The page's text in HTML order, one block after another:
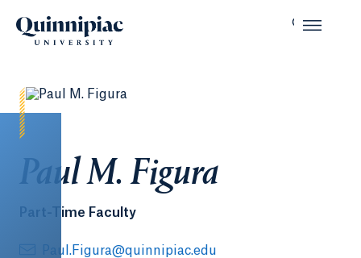
Paul M. Figura
Part-Time Faculty
Paul.Figura@quinnipiac.edu